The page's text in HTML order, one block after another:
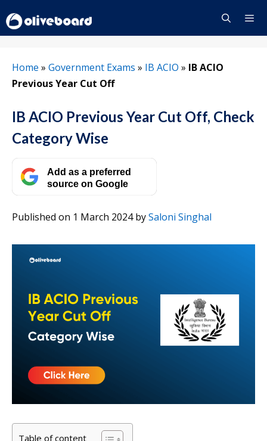
to
content
Home » Government Exams » IB ACIO » IB ACIO
Previous Year Cut Off
IB ACIO Previous Year Cut Off, Check
Category Wise
Add as a preferred
source on Google
Published on 1 March 2024bySaloni Singhal
Table of content